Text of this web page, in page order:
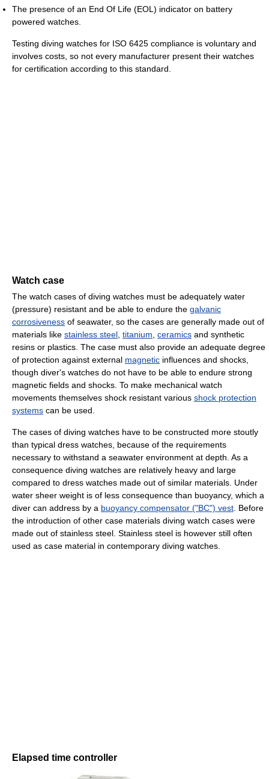
The presence of an End Of Life (EOL) indicator on battery
powered watches.
Testing diving watches for ISO 6425 compliance is voluntary and
involves costs, so not every manufacturer present their watches
for certification according to this standard.
Watch case
The watch cases of diving watches must be adequately water
(pressure) resistant and be able to endure the galvanic
corrosiveness of seawater, so the cases are generally made out of
materials like stainless steel titanium ceramics and synthetic
resins or plastics. The case must also provide an adequate degree
of protection against external magnetic influences and shocks,
though diver's watches do not have to be able to endure strong
magnetic fields and shocks. To make mechanical watch
movements themselves shock resistant various shock protection
systems can be used.
The cases of diving watches have to be constructed more stoutly
than typical dress watches, because of the requirements
necessary to withstand a seawater environment at depth. As a
consequence diving watches are relatively heavy and large
compared to dress watches made out of similar materials. Under
water sheer weight is of less consequence than buoyancy, which a
diver can address by a buoyancy compensator ("BC") vest . Before
the introduction of other case materials diving watch cases were
made out of stainless steel. Stainless steel is however still often
used as case material in contemporary diving watches.
Elapsed time controller